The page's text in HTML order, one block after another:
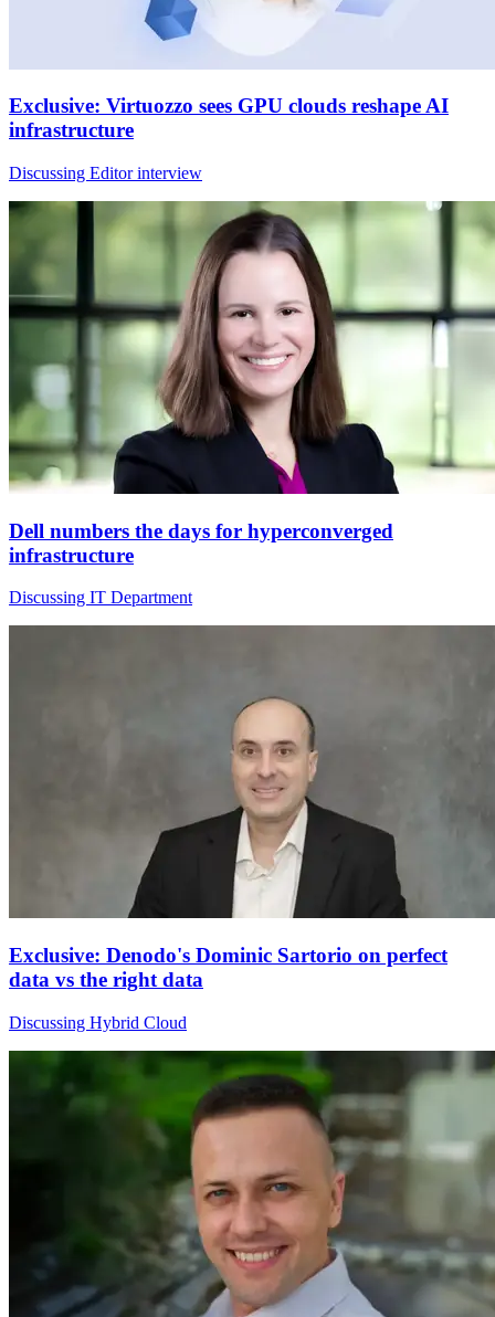
Exclusive: Virtuozzo sees GPU clouds reshape AI
infrastructure
Discussing Editor interview
Dell numbers the days for hyperconverged
infrastructure
Discussing IT Department
Exclusive: Denodo's Dominic Sartorio on perfect
data vs the right data
Discussing Hybrid Cloud